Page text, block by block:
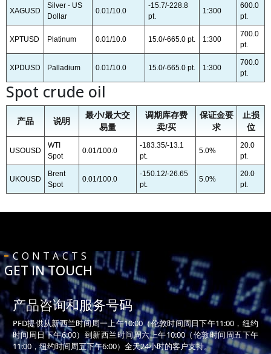
XAGUSD
Silver - US
Dollar
0.01/10.0
-15.7/-228.8
pt.
1:300
600.0
pt.
XPTUSD Platinum 0.01/10.0 15.0/-665.0 pt. 1:300
700.0
pt.
XPDUSD Palladium 0.01/10.0 15.0/-665.0 pt. 1:300
700.0
pt.
Spot crude oil
产品 说明
最小/最大交
易量
调期库存费
卖/买
保证金要
求
止损
位
USOUSD
WTI
Spot
0.01/100.0
-183.35/-13.1
pt.
5.0%
20.0
pt.
UKOUSD
Brent
Spot
0.01/100.0
-150.12/-26.65
pt.
5.0%
20.0
pt.
CONTACTS
GET IN TOUCH
产品咨询和服务号码
PFD提供从新西兰时间周一上午10:00（伦敦时间周日下午11:00，纽约
时间周日下午6:00）到新西兰时间周六上午10:00（伦敦时间周五下午
11:00，纽约时间周五下午6:00）全天24小时的客户支持。